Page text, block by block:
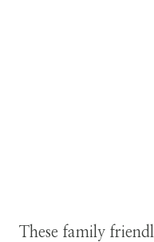
These family